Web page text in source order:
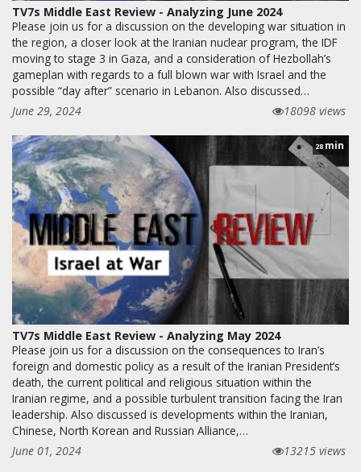
TV7s Middle East Review - Analyzing June 2024
Please join us for a discussion on the developing war situation in
the region, a closer look at the Iranian nuclear program, the IDF
moving to stage 3 in Gaza, and a consideration of Hezbollah’s
gameplan with regards to a full blown war with Israel and the
possible “day after” scenario in Lebanon. Also discussed…
June 29, 2024
18098 views
28 min
TV7s Middle East Review - Analyzing May 2024
Please join us for a discussion on the consequences to Iran’s
foreign and domestic policy as a result of the Iranian President’s
death, the current political and religious situation within the
Iranian regime, and a possible turbulent transition facing the Iran
leadership. Also discussed is developments within the Iranian,
Chinese, North Korean and Russian Alliance,…
June 01, 2024
13215 views